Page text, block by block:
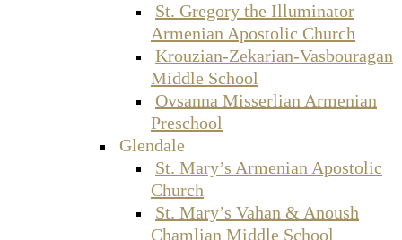
St. Gregory the Illuminator
Armenian Apostolic Church
Krouzian-Zekarian-Vasbouragan
Middle School
Ovsanna Misserlian Armenian
Preschool
Glendale
St. Mary’s Armenian Apostolic
Church
St. Mary’s Vahan & Anoush
Chamlian Middle School